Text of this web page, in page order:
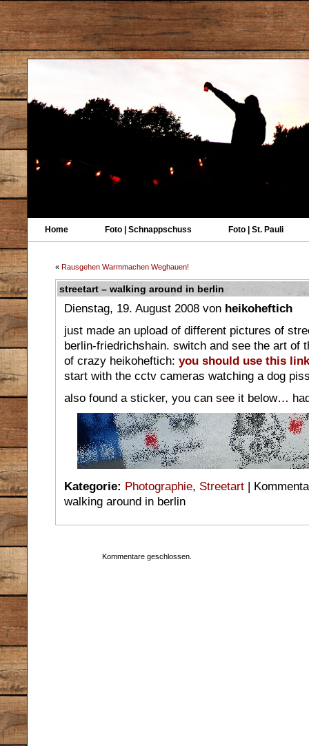
Home Foto | Schnappschuss Foto | St. Pauli
« Rausgehen Warmmachen Weghauen!
streetart – walking around in berlin
Dienstag, 19. August 2008 von heikoheftich
just made an upload of different pictures of
berlin-friedrichshain. switch and see the art of
of crazy heikoheftich: you should use this
start with the cctv cameras watching a dog
also found a sticker, you can see it below…
Kategorie: Photographie, Streetart |
walking around in berlin
Kommentare geschlossen.